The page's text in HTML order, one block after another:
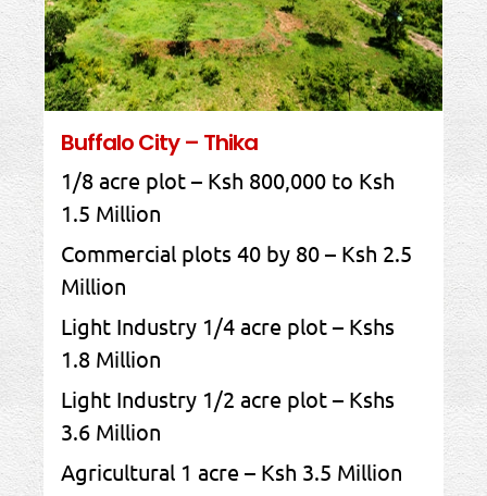
Buffalo City – Thika
1/8 acre plot – Ksh 800,000 to Ksh
1.5 Million
Commercial plots 40 by 80 – Ksh 2.5
Million
Light Industry 1/4 acre plot – Kshs
1.8 Million
Light Industry 1/2 acre plot – Kshs
3.6 Million
Agricultural 1 acre – Ksh 3.5 Million